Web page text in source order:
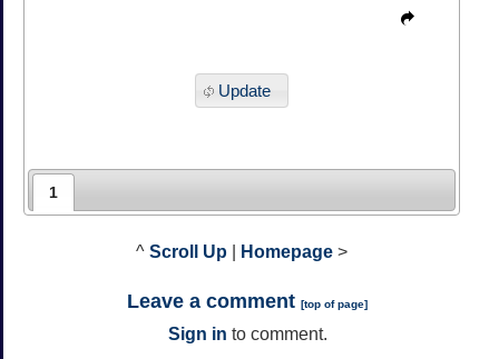
Update
1
^ Scroll Up Homepage >
Leave a comment [top of page]
Sign in to comment.